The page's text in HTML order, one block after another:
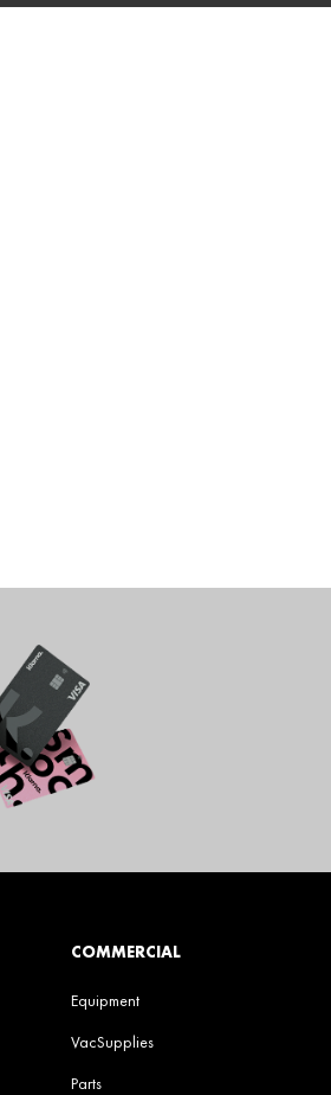
COMMERCIAL
Equipment
VacSupplies
Parts